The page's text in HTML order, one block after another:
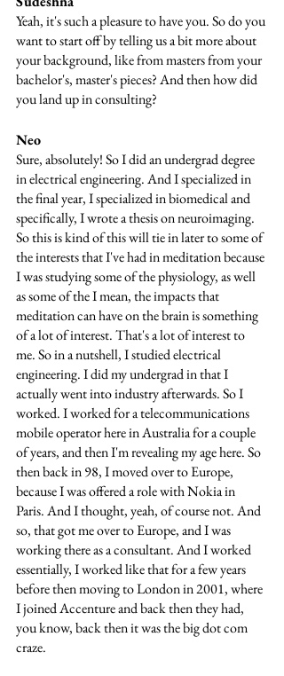
Yeah, it's such a pleasure to have you. So do you
want to start off by telling us a bit more about
your background, like from masters from your
bachelor's, master's pieces? And then how did
you land up in consulting?
Neo
Sure, absolutely! So I did an undergrad degree
in electrical engineering. And I specialized in
the final year, I specialized in biomedical and
specifically, I wrote a thesis on neuroimaging.
So this is kind of this will tie in later to some of
the interests that I've had in meditation because
I was studying some of the physiology, as well
as some of the I mean, the impacts that
meditation can have on the brain is something
of a lot of interest. That's a lot of interest to
me. So in a nutshell, I studied electrical
engineering. I did my undergrad in that I
actually went into industry afterwards. So I
worked. I worked for a telecommunications
mobile operator here in Australia for a couple
of years, and then I'm revealing my age here. So
then back in 98, I moved over to Europe,
because I was offered a role with Nokia in
Paris. And I thought, yeah, of course not. And
so, that got me over to Europe, and I was
working there as a consultant. And I worked
essentially, I worked like that for a few years
before then moving to London in 2001, where
I joined Accenture and back then they had,
you know, back then it was the big dot com
craze.